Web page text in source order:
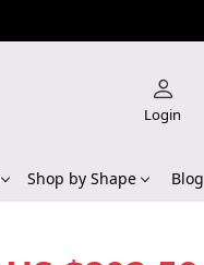
Login
Shop by Shape Blog